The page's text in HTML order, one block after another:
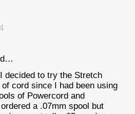
decided to try the Stretch
cord since I had been using
of Powercord and
a .07mm spool but